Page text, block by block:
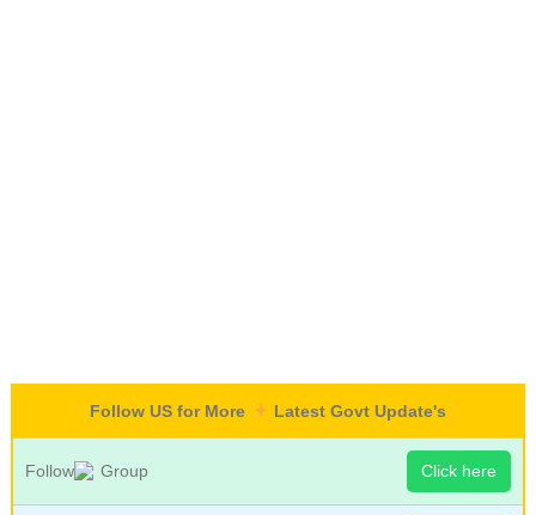
Follow US for More Latest Govt Update's
Follow Group Click here